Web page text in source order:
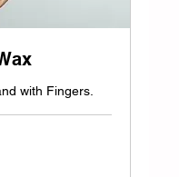
with Fingers.